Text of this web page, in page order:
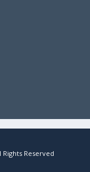
Reserved